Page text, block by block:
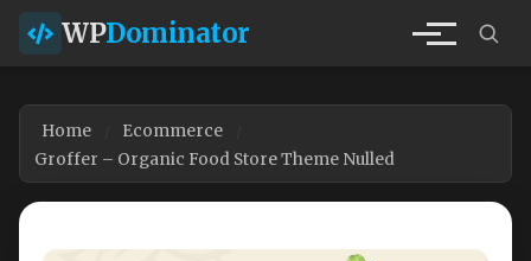
WPDominator
Home
Ecommerce
Groffer – Organic Food Store Theme Nulled